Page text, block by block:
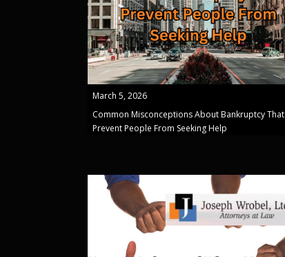
March 5, 2026
Common Misconceptions About Bankruptcy That
Prevent People From Seeking Help